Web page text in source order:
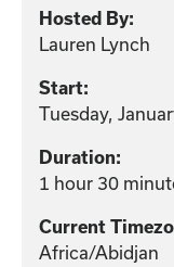
Hosted By:
Lauren Lynch
Start:
Tuesday,
Duration:
1 hour 30
Current
Africa/Abidjan